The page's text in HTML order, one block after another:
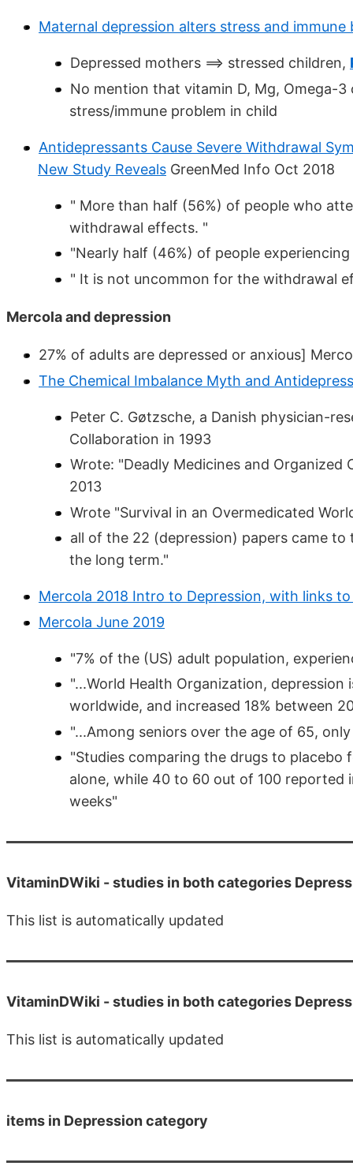
Maternal depression alters stress and
Depressed mothers ==> stressed children,
No mention that vitamin D, Mg, Omega-
stress/immune problem in child
Antidepressants Cause Severe Withdrawal
New Study Reveals GreenMed Info Oct 2018
" More than half (56%) of people who
withdrawal effects. "
"Nearly half (46%) of people
" It is not uncommon for the withdrawal
Mercola and depression
27% of adults are depressed or anxious]
The Chemical Imbalance Myth and
Peter C. Gøtzsche, a Danish physician-
Collaboration in 1993
Wrote: "Deadly Medicines and Organized
2013
Wrote "Survival in an Overmedicated
all of the 22 (depression) papers came
the long term."
Mercola 2018 Intro to Depression, with links
Mercola June 2019
"7% of the (US) adult population,
"...World Health Organization,
worldwide, and increased 18% between
"...Among seniors over the age of 65,
"Studies comparing the drugs to
alone, while 40 to 60 out of 100
weeks"
VitaminDWiki -studies in both categories
This list is automatically updated
VitaminDWiki -studies in both categories
This list is automatically updated
items in Depression category